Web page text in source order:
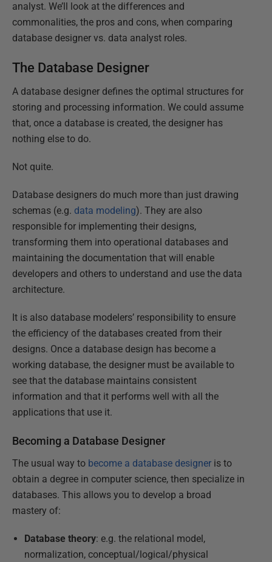
analyst. We’ll look at the differences and
commonalities, the pros and cons, when comparing
database designer vs. data analyst roles.
The Database Designer
A database designer defines the optimal structures for
storing and processing information. We could assume
that, once a database is created, the designer has
nothing else to do.
Not quite.
Database designers do much more than just drawing
schemas (e.g. data modeling). They are also
responsible for implementing their designs,
transforming them into operational databases and
maintaining the documentation that will enable
developers and others to understand and use the data
architecture.
It is also database modelers’ responsibility to ensure
the efficiency of the databases created from their
designs. Once a database design has become a
working database, the designer must be available to
see that the database maintains consistent
information and that it performs well with all the
applications that use it.
Becoming a Database Designer
The usual way to become a database designer is to
obtain a degree in computer science, then specialize in
databases. This allows you to develop a broad
mastery of:
Database theory: e.g. the relational model,
normalization, conceptual/logical/physical